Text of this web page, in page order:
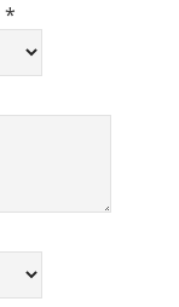
*